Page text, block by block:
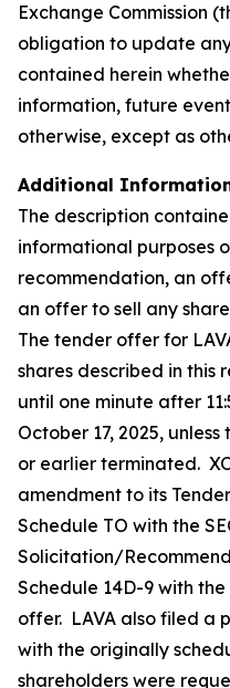
Exchange Commission
obligation to update
contained herein
information, future
otherwise, except as
Additional
The description
informational purposes
recommendation, an
an offer to sell any
The tender offer for
shares described in this
until one minute after
October 17, 2025,
or earlier terminated.
amendment to its
Schedule TO with the
Solicitation/
Schedule 14D-9 with
offer. LAVA also filed a
with the originally
shareholders were